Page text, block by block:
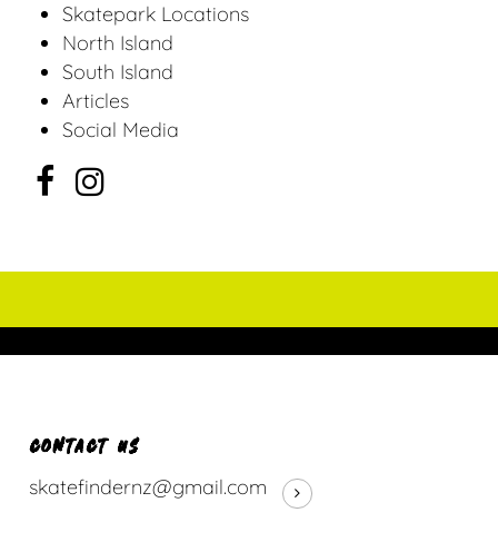
Skatepark Locations
North Island
South Island
Articles
Social Media
CONTACT US
skatefindernz@gmail.com